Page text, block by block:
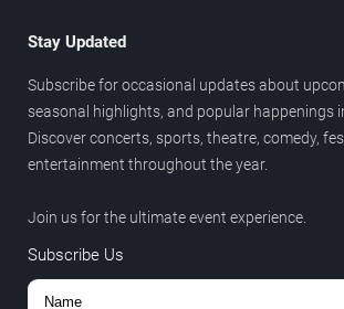
Stay Updated
Subscribe for occasional updates about
seasonal highlights, and popular happenings
Discover concerts, sports, theatre, comedy,
entertainment throughout the year.
Join us for the ultimate event experience.
Subscribe Us